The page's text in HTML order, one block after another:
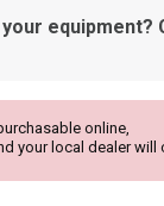
equipment?
online,
your local dealer will